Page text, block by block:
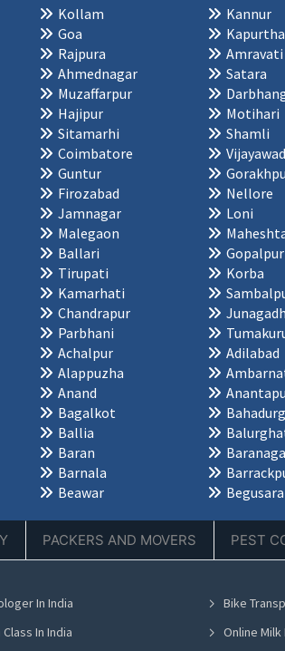
Kollam Kannur
Goa
Rajpura Amravati
Ahmednagar Satara
Muzaffarpur
Hajipur Motihari
Sitamarhi Shamli
Coimbatore
Guntur
Firozabad Nellore
Jamnagar Loni
Malegaon
Ballari Gopalpur
Tirupati Korba
Kamarhati
Chandrapur Junagadh
Parbhani
Achalpur Adilabad
Alappuzha
Anand
Bagalkot
Ballia
Baran
Barnala
Beawar
PACKERS AND MOVERS PEST
In India Bike
Class In India Online Milk